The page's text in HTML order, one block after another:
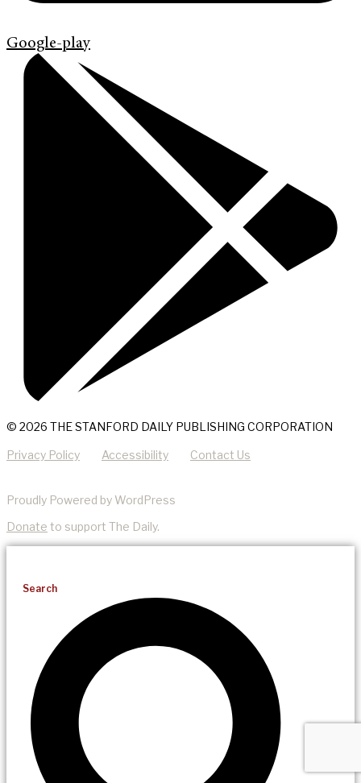
Google-play
© 2026 THE STANFORD DAILY PUBLISHING CORPORATION
Privacy Policy Accessibility Contact Us
Proudly Powered by WordPress
Donate to support The Daily.
Search